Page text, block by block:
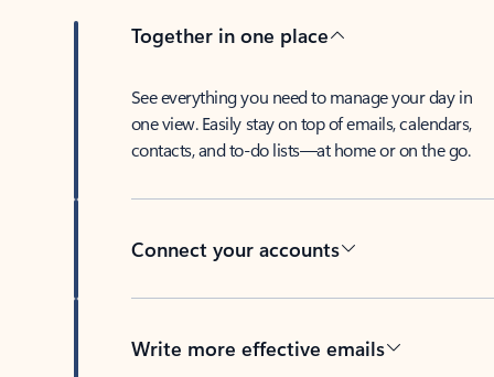
Together in one place
See everything you need to manage your day in
one view. Easily stay on top of emails, calendars,
contacts, and to-do lists—at home or on the go.
Connect your accounts
Write more effective emails